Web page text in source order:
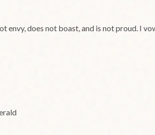
does not boast, and is not proud. I